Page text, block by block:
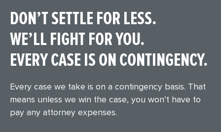
DON’T SETTLE FOR LESS.
WE’LL FIGHT FOR YOU.
EVERY CASE IS ON CONTINGENCY.
Every case we take is on a contingency basis. That
means unless we win the case, you won’t have to
pay any attorney expenses.